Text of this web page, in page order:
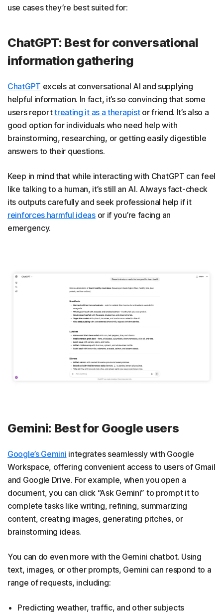
use cases they’re best suited for:
ChatGPT: Best for conversational
information gathering
ChatGPT excels at conversational AI and supplying
helpful information. In fact, it’s so convincing that some
users reporttreating it as a therapistor friend. It’s also a
good option for individuals who need help with
brainstorming, researching, or getting easily digestible
answers to their questions.
Keep in mind that while interacting with ChatGPT can feel
like talking to a human, it’s still an AI. Always fact-check
its outputs carefully and seek professional help if it
reinforces harmful ideasor if you’re facing an
emergency.
Gemini: Best for Google users
Google’s Gemini integrates seamlessly with Google
Workspace, offering convenient access to users of Gmail
and Google Drive. For example, when you open a
document, you can click “Ask Gemini” to prompt it to
complete tasks like writing, refining, summarizing
content, creating images, generating pitches, or
brainstorming ideas.
You can do even more with the Gemini chatbot. Using
text, images, or other prompts, Gemini can respond to a
range of requests, including:
Predicting weather, traffic, and other subjects